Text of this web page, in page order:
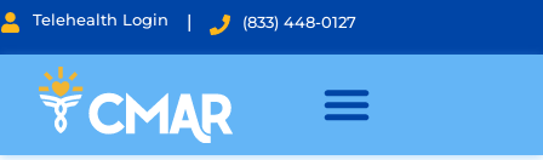
Telehealth Login | (833) 448-0127